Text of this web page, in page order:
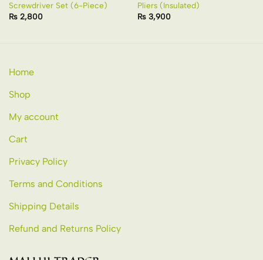
Screwdriver Set (6-Piece)
₨2,800
Pliers (Insulated)
₨3,900
Home
Shop
My account
Cart
Privacy Policy
Terms and Conditions
Shipping Details
Refund and Returns Policy